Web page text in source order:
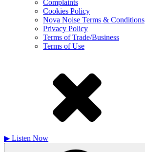
Complaints
Cookies Policy
Nova Noise Terms & Conditions
Privacy Policy
Terms of Trade/Business
Terms of Use
▶ Listen Now